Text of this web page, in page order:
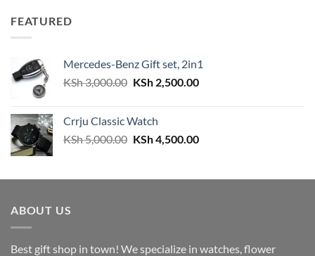
FEATURED
Mercedes-Benz Gift set, 2in1
KSh3,000.00 Original
KSh 3,000.00.
KSh2,500.00Current
Crrju Classic Watch
KSh5,000.00 Original
KSh 5,000.00.
KSh4,500.00Current
KSh 4,500.00.
ABOUT US
Best gift shop in town! We specialize in watches, flower